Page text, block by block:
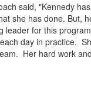
said, "Kennedy
she has done. But,
leader for this
day in practice.
Her hard work